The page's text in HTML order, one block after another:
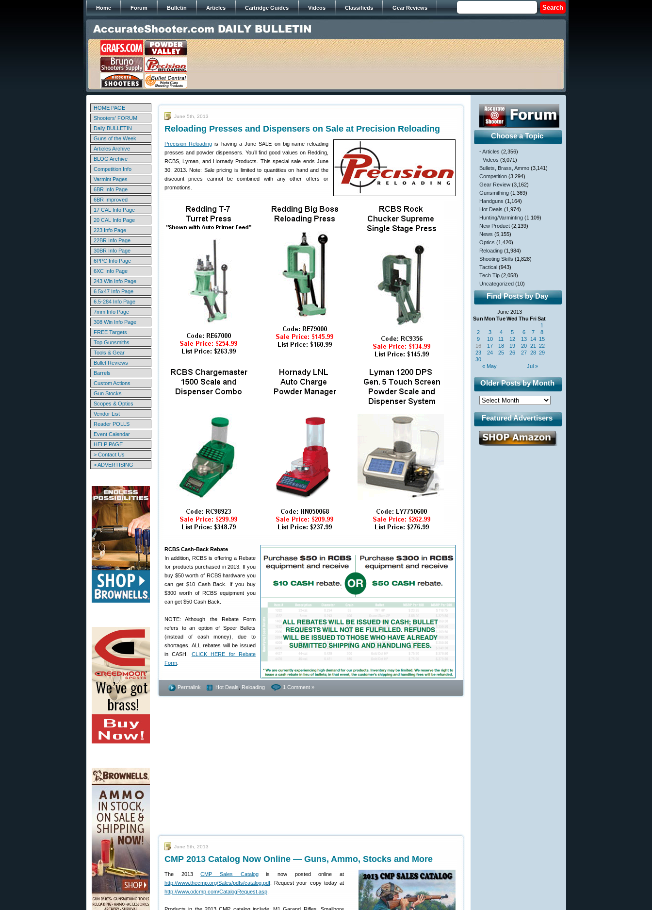
Home Forum Bulletin Articles Cartridge Guides Videos Classifieds Gear Reviews
HOME PAGE
Shooters' FORUM
Daily BULLETIN
Guns of the Week
Articles Archive
BLOG Archive
Competition Info
Varmint Pages
6BR Info Page
6BR Improved
17 CAL Info Page
20 CAL Info Page
223 Info Page
22BR Info Page
30BR Info Page
6PPC Info Page
6XC Info Page
243 Win Info Page
6.5x47 Info Page
6.5-284 Info Page
7mm Info Page
308 Win Info Page
FREE Targets
Top Gunsmiths
Tools & Gear
Bullet Reviews
Barrels
Custom Actions
Gun Stocks
Scopes & Optics
Vendor List
Reader POLLS
Event Calendar
HELP PAGE
> Contact Us
> ADVERTISING
June 5th, 2013
Reloading Presses and Dispensers on Sale at Precision Reloading
Precision Reloading is having a June SALE on big-name reloading
presses and powder dispensers. You’ll find good values on Redding,
RCBS, Lyman, and Hornady Products. This special sale ends June
30, 2013. Note: Sale pricing is limited to quantities on hand and the
discount prices cannot be combined with any other offers or
promotions.
RCBS Cash-Back Rebate
In addition, RCBS is offering a Rebate
for products purchased in 2013. If you
buy $50 worth of RCBS hardware you
can get $10 Cash Back. If you buy
$300 worth of RCBS equipment you
can get $50 Cash Back.
NOTE: Although the Rebate Form
refers to an option of Speer Bullets
(instead of cash money), due to
shortages, ALL rebates will be issued
in CASH. CLICK HERE for Rebate
Form
Permalink Hot Deals Reloading 1 Comment »
June 5th, 2013
CMP 2013 Catalog Now Online — Guns, Ammo, Stocks and More
The 2013CMP Sales Catalogis now posted online at
http://www.thecmp.org/Sales/pdfs/catalog.pdf . Request your copy today at
http://www.odcmp.com/CatalogRequest.asp
Choose a Topic
- Articles (2,356)
- Videos (3,071)
Bullets, Brass, Ammo (3,141)
Competition (3,294)
Gear Review (3,162)
Gunsmithing (1,369)
Handguns (1,164)
Hot Deals (1,974)
Hunting/Varminting (1,109)
New Product (2,139)
News (5,155)
Optics (1,420)
Reloading (1,984)
Shooting Skills (1,828)
Tactical (943)
Tech Tip (2,058)
Uncategorized (10)
Find Posts by Day
June 2013
Sun Mon TueWed Thu FriSat
« May Jul »
1
2
3 4 5 6 7
8
9
10 11 12 13 14 15
16
17 18 19 20 21
22
23
24 25 26 27 28 29
30
Older Posts by Month
Featured Advertisers